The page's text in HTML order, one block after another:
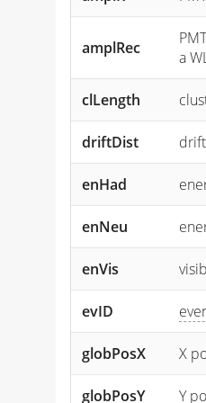
amplRec
a
clLength
driftDist
enHad
enNeu
enVis
evID
globPosX X
globPosY Y